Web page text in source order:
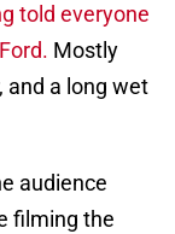
told everyone
Mostly
and a long wet
audience
filming the